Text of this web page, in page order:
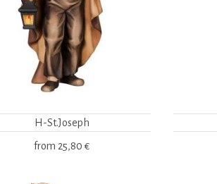
H-St.Joseph
from 25,80 €